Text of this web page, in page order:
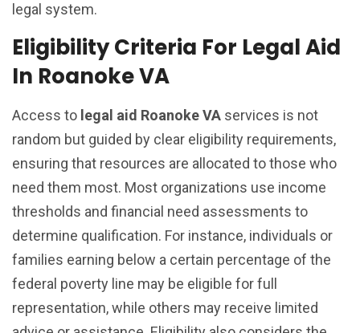
legal system.
Eligibility Criteria For Legal Aid
In Roanoke VA
Access to legal aid Roanoke VA services is not
random but guided by clear eligibility requirements,
ensuring that resources are allocated to those who
need them most. Most organizations use income
thresholds and financial need assessments to
determine qualification. For instance, individuals or
families earning below a certain percentage of the
federal poverty line may be eligible for full
representation, while others may receive limited